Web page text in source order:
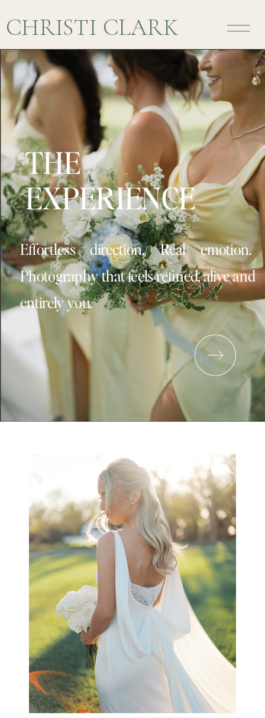
CHRISTI CLARK
THE
EXPERIENCE
Effortless direction. Real emotion.
Photography that feels refined, alive and
entirely you.